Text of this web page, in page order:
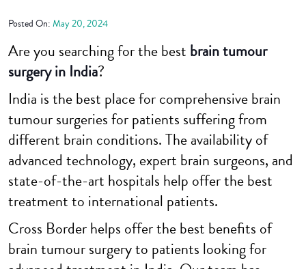
Posted On: May 20, 2024
Are you searching for the best brain tumour
surgery in India?
India is the best place for comprehensive brain
tumour surgeries for patients suffering from
different brain conditions. The availability of
advanced technology, expert brain surgeons, and
state-of-the-art hospitals help offer the best
treatment to international patients.
Cross Border helps offer the best benefits of
brain tumour surgery to patients looking for